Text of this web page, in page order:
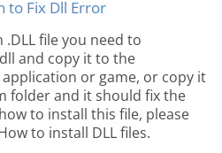
to Fix Dll Error
file you need to
and copy it to the
or game, or copy it
folder and it should fix the
to install this file, please
to install DLL files.